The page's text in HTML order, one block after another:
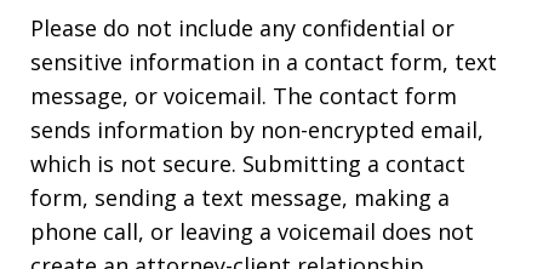
Please do not include any confidential or
sensitive information in a contact form, text
message, or voicemail. The contact form
sends information by non-encrypted email,
which is not secure. Submitting a contact
form, sending a text message, making a
phone call, or leaving a voicemail does not